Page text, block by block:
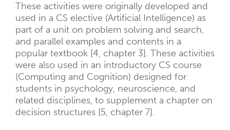
These activities were originally developed and
used in a CS elective (Artificial Intelligence) as
part of a unit on problem solving and search,
and parallel examples and contents in a
popular textbook [4, chapter 3]. These activities
were also used in an introductory CS course
(Computing and Cognition) designed for
students in psychology, neuroscience, and
related disciplines, to supplement a chapter on
decision structures [5, chapter 7].